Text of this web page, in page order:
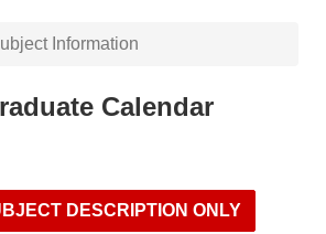
Information
Calendar